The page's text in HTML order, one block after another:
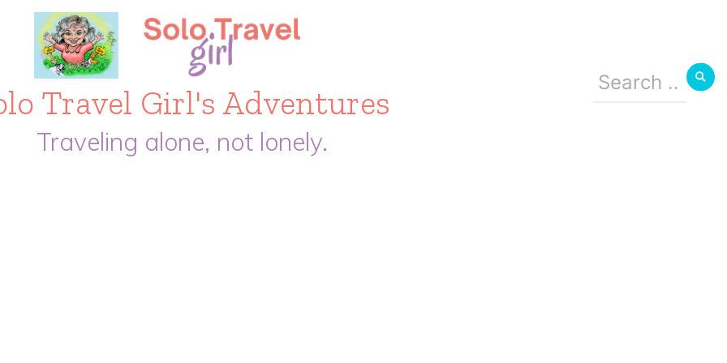
Travel Girl's Adventures
Traveling alone, not lonely.
Search
for: